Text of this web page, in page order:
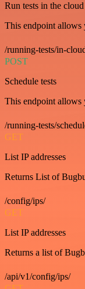
Run tests in the cloud
This endpoint allows
/running-tests/in-
POST
Schedule tests
This endpoint allows
/running-tests/
GET
List IP addresses
Returns List of
/config/ips/
GET
List IP addresses
Returns a list of
/api/v1/config/ips/